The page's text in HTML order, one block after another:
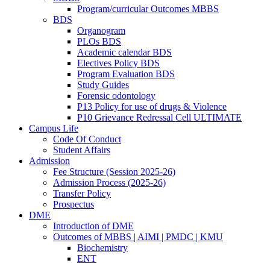
Program/curricular Outcomes MBBS
BDS
Organogram
PLOs BDS
Academic calendar BDS
Electives Policy BDS
Program Evaluation BDS
Study Guides
Forensic odontology
P13 Policy for use of drugs & Violence
P10 Grievance Redressal Cell ULTIMATE
Campus Life
Code Of Conduct
Student Affairs
Admission
Fee Structure (Session 2025-26)
Admission Process (2025-26)
Transfer Policy
Prospectus
DME
Introduction of DME
Outcomes of MBBS | AIMI | PMDC | KMU
Biochemistry
ENT